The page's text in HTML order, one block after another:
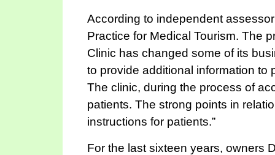
According to independent
Practice for Medical Tourism. The
Clinic has changed some of its
to provide additional information to
The clinic, during the process of
patients. The strong points in
instructions for patients.”
For the last sixteen years, owners